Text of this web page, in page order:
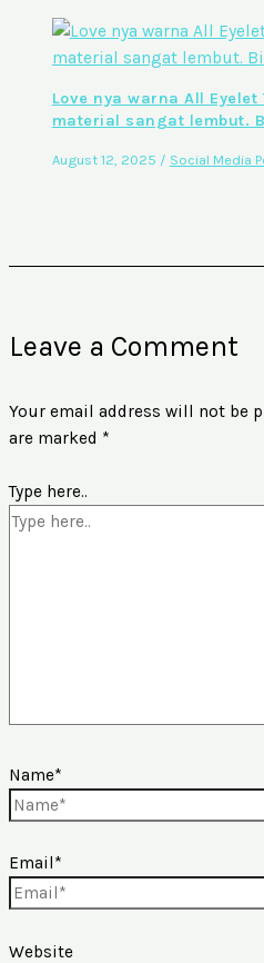
Love nya warna All Eyelet
material sangat lembut.
August 12, 2025 / Social Media
Leave a Comment
Your email address will not be
are marked *
Type here..
Name*
Email*
Website